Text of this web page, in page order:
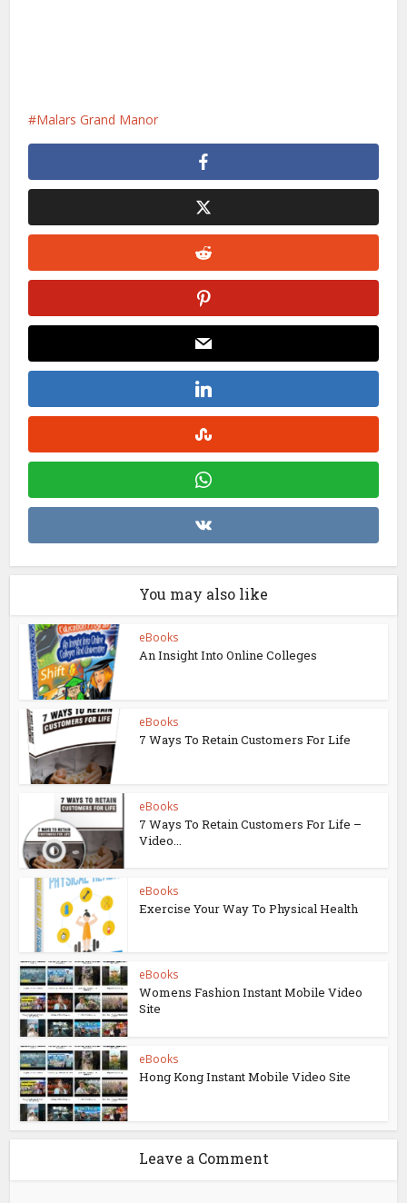
Malars Grand Manor
You may also like
eBooks
An Insight Into Online Colleges
eBooks
7 Ways To Retain Customers For Life
eBooks
7 Ways To Retain Customers For Life –
Video...
eBooks
Exercise Your Way To Physical Health
eBooks
Womens Fashion Instant Mobile Video
Site
eBooks
Hong Kong Instant Mobile Video Site
Leave a Comment